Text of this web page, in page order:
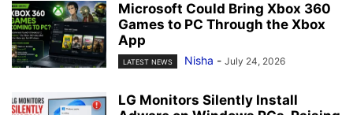
Microsoft Could Bring Xbox 360
Games to PC Through the Xbox
App
LATEST NEWS Nisha - July 24, 2026
LG Monitors Silently Install